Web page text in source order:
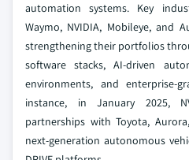
automation systems. Key
Waymo, NVIDIA, Mobileye, and
strengthening their portfolios
software stacks, AI-driven
environments, and enterprise-
instance, in January 2025,
partnerships with Toyota,
next-generation autonomous